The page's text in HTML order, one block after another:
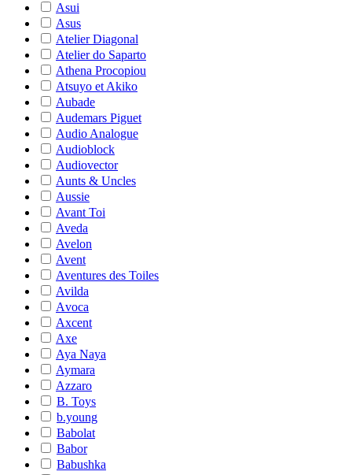
Asui
Asus
Atelier Diagonal
Atelier do Saparto
Athena Procopiou
Atsuyo et Akiko
Aubade
Audemars Piguet
Audio Analogue
Audioblock
Audiovector
Aunts & Uncles
Aussie
Avant Toi
Aveda
Avelon
Avent
Aventures des Toiles
Avilda
Avoca
Axcent
Axe
Aya Naya
Aymara
Azzaro
B. Toys
b.young
Babolat
Babor
Babushka